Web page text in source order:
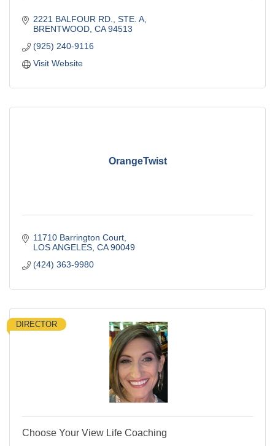
2221 BALFOUR RD., STE. A
BRENTWOOD CA 94513
(925) 240-9116
Visit Website
OrangeTwist
11710 Barrington Court
LOS ANGELES CA 90049
(424) 363-9980
DIRECTOR
Choose Your View Life Coaching